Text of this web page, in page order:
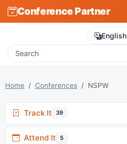
Conference Partner
English
Home Conferences NSPW
Track It 39
Attend It 5